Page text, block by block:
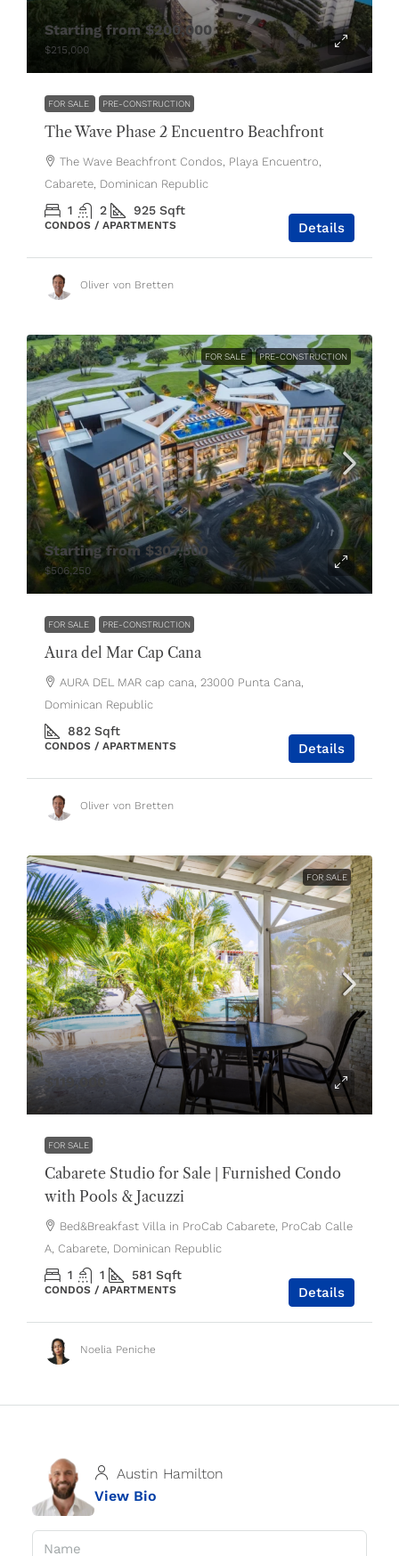
Starting from$200,000
$215,000
FOR SALE PRE-CONSTRUCTION
The Wave Phase 2 Encuentro Beachfront
The Wave Beachfront Condos, Playa Encuentro,
Cabarete, Dominican Republic
1 2 925 Sqft
CONDOS / APARTMENTS Details
Oliver von Bretten
FOR SALE PRE-CONSTRUCTION
Starting from$307,500
$506,250
FOR SALE PRE-CONSTRUCTION
Aura del Mar Cap Cana
AURA DEL MAR cap cana, 23000 Punta Cana,
Dominican Republic
882 Sqft
CONDOS / APARTMENTS Details
Oliver von Bretten
FOR SALE
$119,000
FOR SALE
Cabarete Studio for Sale | Furnished Condo
with Pools & Jacuzzi
Bed&Breakfast Villa in ProCab Cabarete, ProCab Calle
A, Cabarete, Dominican Republic
1 1 581 Sqft
CONDOS / APARTMENTS Details
Noelia Peniche
Austin Hamilton
View Bio